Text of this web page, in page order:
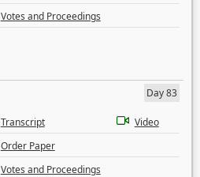
Votes and Proceedings
Day 83
Transcript
Video
Order Paper
Votes and Proceedings